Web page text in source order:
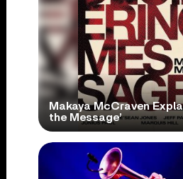
Makaya McCraven
the Message’